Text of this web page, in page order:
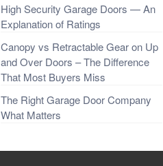
High Security Garage Doors — An
Explanation of Ratings
Canopy vs Retractable Gear on Up
and Over Doors – The Difference
That Most Buyers Miss
The Right Garage Door Company
What Matters